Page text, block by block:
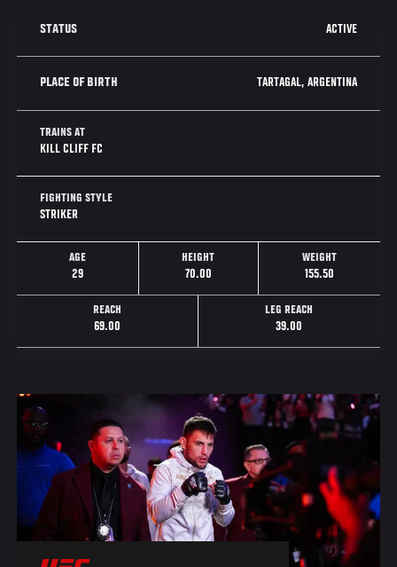
STATUS ACTIVE
PLACE OF BIRTH TARTAGAL, ARGENTINA
TRAINS AT
KILL CLIFF FC
FIGHTING STYLE
STRIKER
AGE
29
HEIGHT
70.00
WEIGHT
155.50
REACH
69.00
LEG REACH
39.00